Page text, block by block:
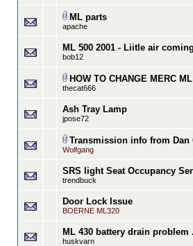
ML parts
apache
ML 500 2001 - Liitle air
bob12
HOW TO CHANGE MERC
thecat666
Ash Tray Lamp
jpose72
Transmission info from
Wolfgang
SRS light Seat Occupancy
trendbuck
Door Lock Issue
BOERNE ML320
ML 430 battery drain problem
huskvarn